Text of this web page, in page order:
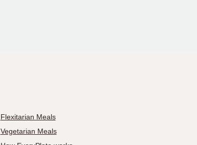
Flexitarian Meals
Vegetarian Meals